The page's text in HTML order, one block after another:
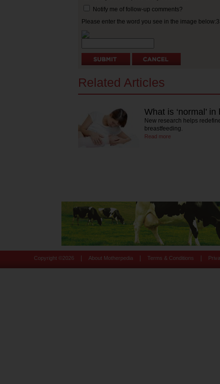
Notify me of follow-up comments?
Please enter the word you see in the image
Related Articles
What is ‘normal’
New research helps
breastfeeding.
Read more
Copyright © 2026 About Motherpedia Terms & Conditions